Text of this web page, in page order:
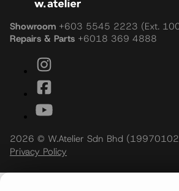
Showroom +603 5545 2223 (Ext.
Repairs & Parts +6018 369 4888
2026 © W.Atelier Sdn Bhd
Privacy Policy